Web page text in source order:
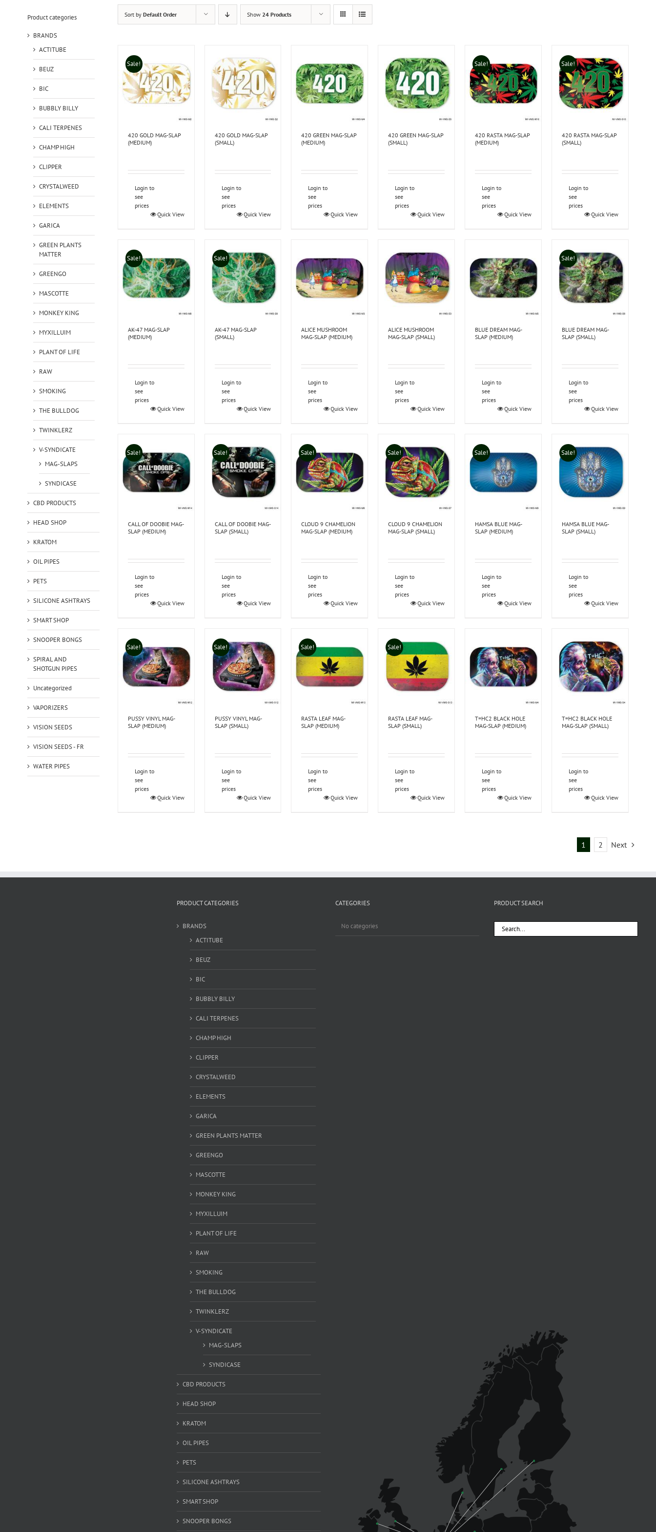
Sort by Default Order Show 24 Products
Sale!
420 GOLD MAG-SLAP
(MEDIUM)
Login to
see
prices
Quick View
420 GOLD MAG-SLAP
(SMALL)
Login to
see
prices
Quick View
420 GREEN MAG-SLAP
(MEDIUM)
Login to
see
prices
Quick View
420 GREEN MAG-SLAP
(SMALL)
Login to
see
prices
Quick View
Sale!
420 RASTA MAG-SLAP
(MEDIUM)
Login to
see
prices
Quick View
Sale!
420 RASTA MAG-SLAP
(SMALL)
Login to
see
prices
Quick View
Sale!
AK-47 MAG-SLAP
(MEDIUM)
Login to
see
prices
Quick View
Sale!
AK-47 MAG-SLAP
(SMALL)
Login to
see
prices
Quick View
ALICE MUSHROOM
MAG-SLAP (MEDIUM)
Login to
see
prices
Quick View
ALICE MUSHROOM
MAG-SLAP (SMALL)
Login to
see
prices
Quick View
BLUE DREAM MAG-
SLAP (MEDIUM)
Login to
see
prices
Quick View
Sale!
BLUE DREAM MAG-
SLAP (SMALL)
Login to
see
prices
Quick View
Sale!
CALL OF DOOBIE MAG-
SLAP (MEDIUM)
Login to
see
prices
Quick View
Sale!
CALL OF DOOBIE MAG-
SLAP (SMALL)
Login to
see
prices
Quick View
Sale!
CLOUD 9 CHAMELION
MAG-SLAP (MEDIUM)
Login to
see
prices
Quick View
Sale!
CLOUD 9 CHAMELION
MAG-SLAP (SMALL)
Login to
see
prices
Quick View
Sale!
HAMSA BLUE MAG-
SLAP (MEDIUM)
Login to
see
prices
Quick View
Sale!
HAMSA BLUE MAG-
SLAP (SMALL)
Login to
see
prices
Quick View
Sale!
PUSSY VINYL MAG-
SLAP (MEDIUM)
Login to
see
prices
Quick View
Sale!
PUSSY VINYL MAG-
SLAP (SMALL)
Login to
see
prices
Quick View
Sale!
RASTA LEAF MAG-
SLAP (MEDIUM)
Login to
see
prices
Quick View
Sale!
RASTA LEAF MAG-
SLAP (SMALL)
Login to
see
prices
Quick View
T=HC2 BLACK HOLE
MAG-SLAP (MEDIUM)
Login to
see
prices
Quick View
T=HC2 BLACK HOLE
MAG-SLAP (SMALL)
Login to
see
prices
Quick View
1 2 Next
Product categories
BRANDS
ACTITUBE
BEUZ
BIC
BUBBLY BILLY
CALI TERPENES
CHAMP HIGH
CLIPPER
CRYSTALWEED
ELEMENTS
GARICA
GREEN PLANTS
MATTER
GREENGO
MASCOTTE
MONKEY KING
MYXILLUIM
PLANT OF LIFE
RAW
SMOKING
THE BULLDOG
TWINKLERZ
V-SYNDICATE
MAG-SLAPS
SYNDICASE
CBD PRODUCTS
HEAD SHOP
KRATOM
OIL PIPES
PETS
SILICONE ASHTRAYS
SMART SHOP
SNOOPER BONGS
SPIRAL AND
SHOTGUN PIPES
Uncategorized
VAPORIZERS
VISION SEEDS
VISION SEEDS - FR
WATER PIPES
PRODUCT CATEGORIES
BRANDS
ACTITUBE
BEUZ
BIC
BUBBLY BILLY
CALI TERPENES
CHAMP HIGH
CLIPPER
CRYSTALWEED
ELEMENTS
GARICA
GREEN PLANTS MATTER
GREENGO
MASCOTTE
MONKEY KING
MYXILLUIM
PLANT OF LIFE
RAW
SMOKING
THE BULLDOG
TWINKLERZ
V-SYNDICATE
MAG-SLAPS
SYNDICASE
CBD PRODUCTS
HEAD SHOP
KRATOM
OIL PIPES
PETS
SILICONE ASHTRAYS
SMART SHOP
SNOOPER BONGS
CATEGORIES
No categories
PRODUCT SEARCH